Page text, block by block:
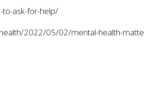
to-ask-for-help/
2022/05/02/mental-health-